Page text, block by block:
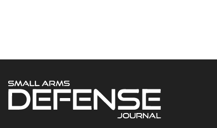
POPULAR CATEGORIES